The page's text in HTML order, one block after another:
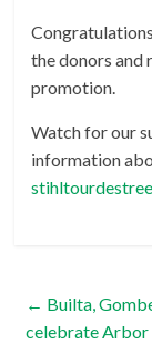
the donors and
promotion.
Watch for our
information
← Builta,
celebrate Arbor